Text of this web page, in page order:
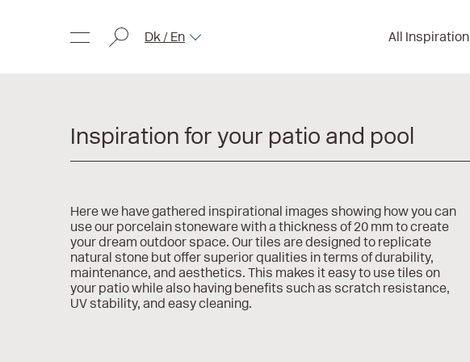
Dk / En All Inspiration
Inspiration for your patio and pool
Here we have gathered inspirational images showing how you can
use our porcelain stoneware with a thickness of 20 mm to create
your dream outdoor space. Our tiles are designed to replicate
natural stone but offer superior qualities in terms of durability,
maintenance, and aesthetics. This makes it easy to use tiles on
your patio while also having benefits such as scratch resistance,
UV stability, and easy cleaning.